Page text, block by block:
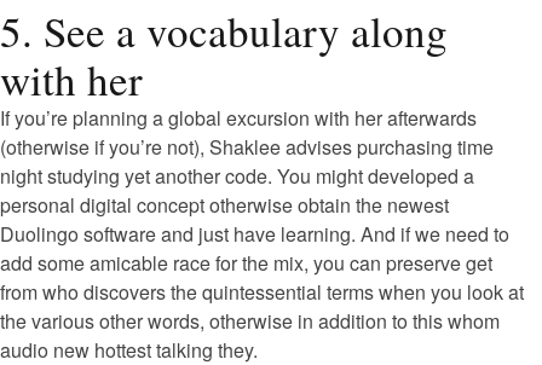
5. See a vocabulary along
with her
If you’re planning a global excursion with her afterwards
(otherwise if you’re not), Shaklee advises purchasing time
night studying yet another code. You might developed a
personal digital concept otherwise obtain the newest
Duolingo software and just have learning. And if we need to
add some amicable race for the mix, you can preserve get
from who discovers the quintessential terms when you look at
the various other words, otherwise in addition to this whom
audio new hottest talking they.